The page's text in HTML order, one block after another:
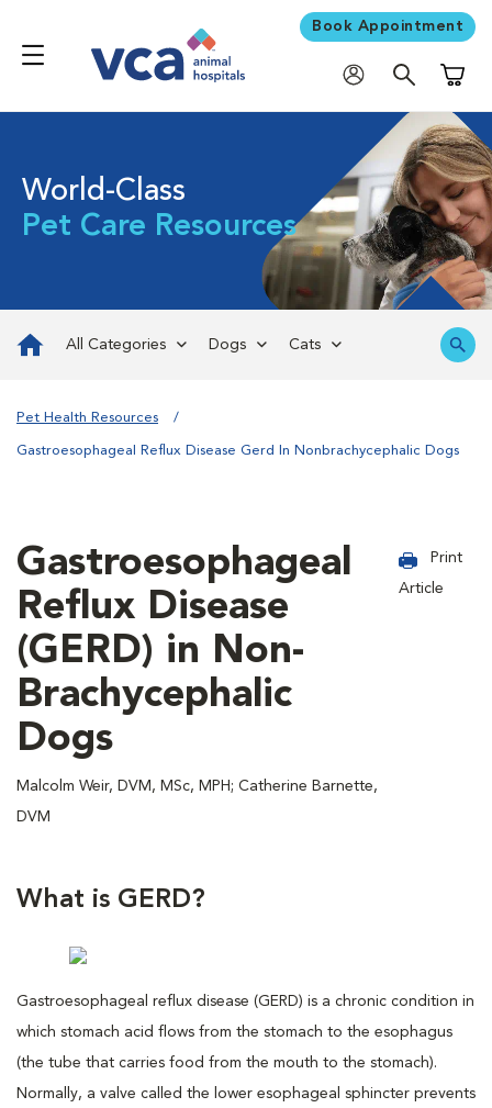
Book Appointment
World-Class
Pet Care Resources
All Categories Dogs Cats
Pet Health Resources
Gastroesophageal Reflux Disease Gerd In Nonbrachycephalic Dogs
Gastroesophageal
Reflux Disease
(GERD) in Non-
Brachycephalic
Dogs
Malcolm Weir, DVM, MSc, MPH; Catherine Barnette,
DVM
Print
Article
What is GERD?
Gastroesophageal reflux disease (GERD) is a chronic condition in
which stomach acid flows from the stomach to the esophagus
(the tube that carries food from the mouth to the stomach).
Normally, a valve called the lower esophageal sphincter prevents